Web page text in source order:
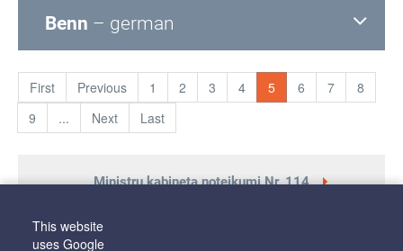
Benn – german
First Previous 1 2 3 4 5 6 7
8
9
... Next Last
Ministru kabineta noteikumi Nr. 114
Latviešu valodas aģentūras nolikums
This website
uses Google